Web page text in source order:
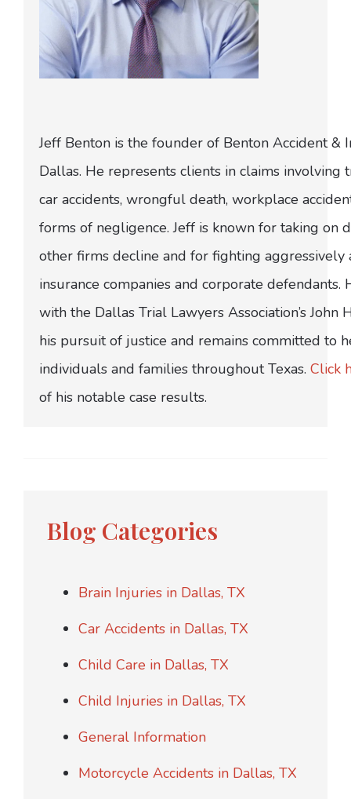
Jeff Benton is the founder of Benton Accident &
Dallas. He represents clients in claims involving
car accidents, wrongful death, workplace
forms of negligence. Jeff is known for taking on
other firms decline and for fighting
insurance companies and corporate defendants.
with the Dallas Trial Lawyers Association’s John
his pursuit of justice and remains committed to
individuals and families throughout Texas. Click
of his notable case results.
Blog Categories
Brain Injuries in Dallas, TX
Car Accidents in Dallas, TX
Child Care in Dallas, TX
Child Injuries in Dallas, TX
General Information
Motorcycle Accidents in Dallas, TX